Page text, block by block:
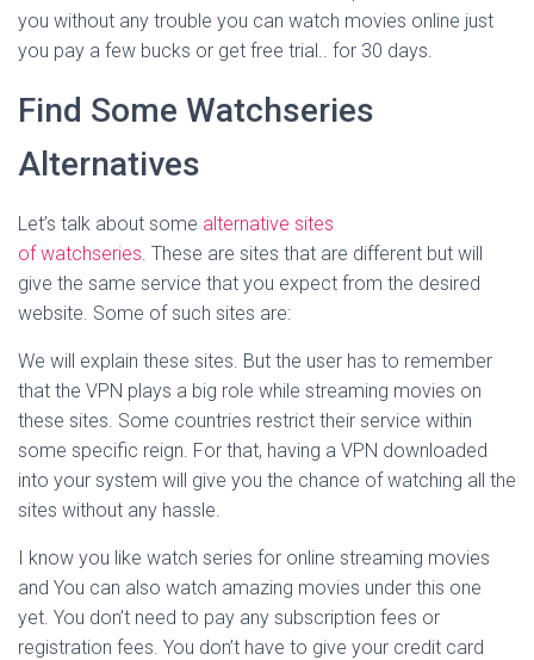
you without any trouble you can watch movies online just
you pay a few bucks or get free trial.. for 30 days.
Find Some Watchseries
Alternatives
Let’s talk about some alternative sites
of watchseries. These are sites that are different but will
give the same service that you expect from the desired
website. Some of such sites are:
We will explain these sites. But the user has to remember
that the VPN plays a big role while streaming movies on
these sites. Some countries restrict their service within
some specific reign. For that, having a VPN downloaded
into your system will give you the chance of watching all the
sites without any hassle.
I know you like watch series for online streaming movies
and You can also watch amazing movies under this one
yet. You don’t need to pay any subscription fees or
registration fees. You don’t have to give your credit card